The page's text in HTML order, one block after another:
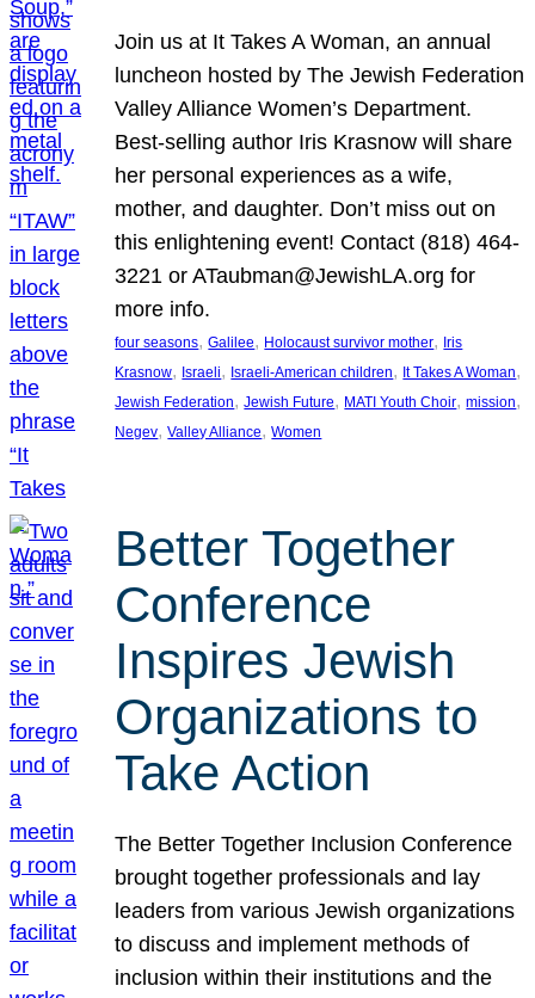
Join us at It Takes A Woman, an annual
luncheon hosted by The Jewish Federation
Valley Alliance Women’s Department.
Best-selling author Iris Krasnow will share
her personal experiences as a wife,
mother, and daughter. Don’t miss out on
this enlightening event! Contact (818) 464-
3221 or ATaubman@JewishLA.org for
more info.
four seasons, Galilee, Holocaust survivor mother, Iris
Krasnow, Israeli, Israeli-American children, It Takes A Woman
Jewish Federation, Jewish Future, MATI Youth Choir, mission
Negev, Valley Alliance, Women
Better Together
Conference
Inspires Jewish
Organizations to
Take Action
The Better Together Inclusion Conference
brought together professionals and lay
leaders from various Jewish organizations
to discuss and implement methods of
inclusion within their institutions and the